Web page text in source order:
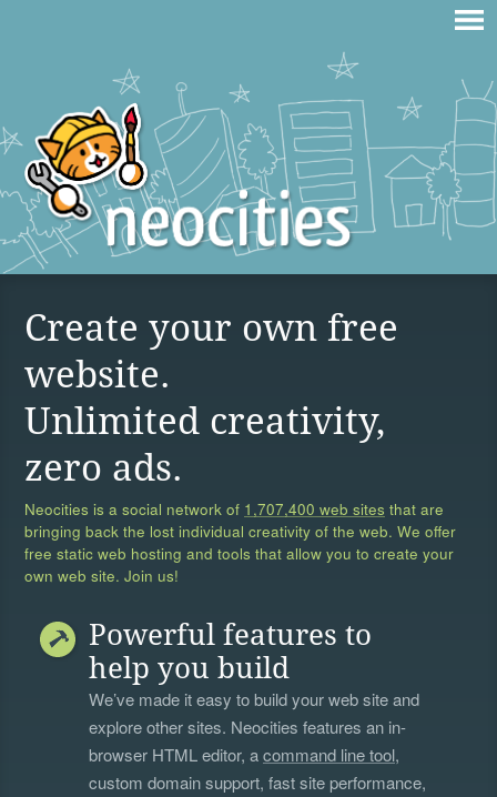
Create your own free
website.
Unlimited creativity,
zero ads.
Neocities is a social network of 1,707,400 web sites that are
bringing back the lost individual creativity of the web. We offer
free static web hosting and tools that allow you to create your
own web site. Join us!
Powerful features to
help you build
We’ve made it easy to build your web site and
explore other sites. Neocities features an in-
browser HTML editor, acommand line tool,
custom domain support, fast site performance,